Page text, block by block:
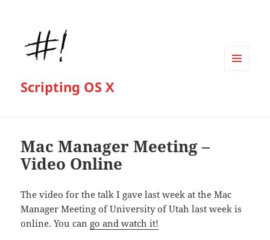
Scripting OS X
Mac Manager Meeting –
Video Online
The video for the talk I gave last week at the Mac
Manager Meeting of University of Utah last week is
online. You can go and watch it!